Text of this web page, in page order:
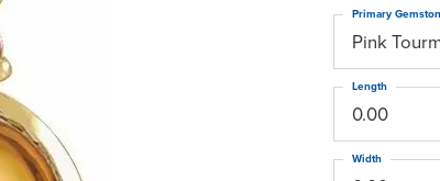
Pink
Primary
0.00
Length
Width